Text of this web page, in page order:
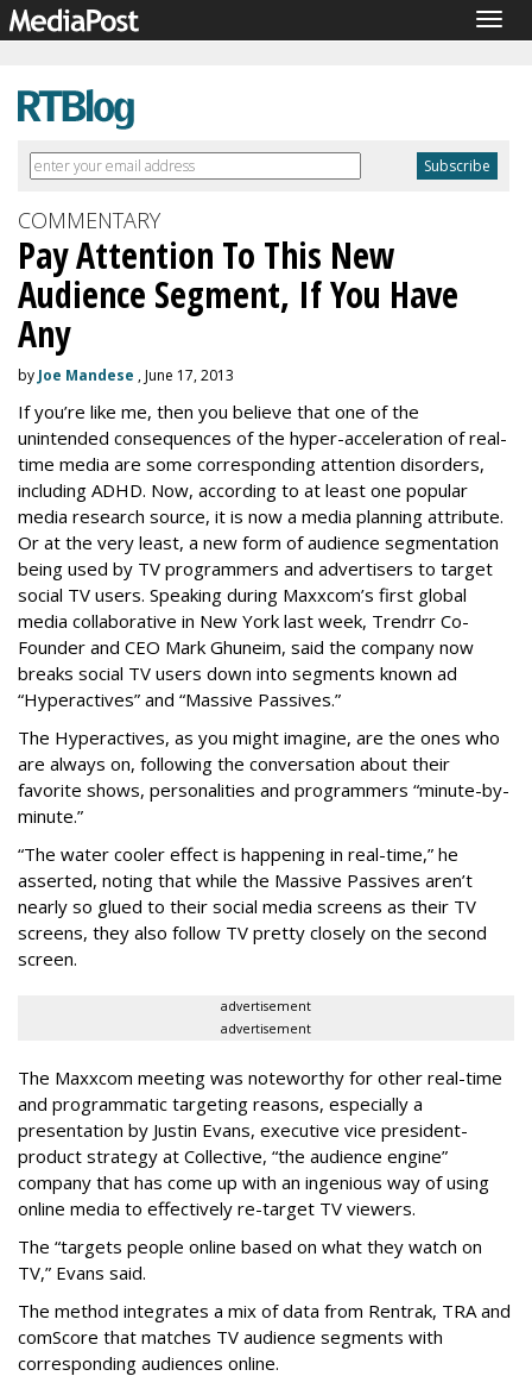
COMMENTARY
Pay Attention To This New
Audience Segment, If You Have
Any
by Joe Mandese , June 17, 2013
If you’re like me, then you believe that one of the
unintended consequences of the hyper-acceleration of real-
time media are some corresponding attention disorders,
including ADHD. Now, according to at least one popular
media research source, it is now a media planning attribute.
Or at the very least, a new form of audience segmentation
being used by TV programmers and advertisers to target
social TV users. Speaking during Maxxcom’s first global
media collaborative in New York last week, Trendrr Co-
Founder and CEO Mark Ghuneim, said the company now
breaks social TV users down into segments known ad
“Hyperactives” and “Massive Passives.”
The Hyperactives, as you might imagine, are the ones who
are always on, following the conversation about their
favorite shows, personalities and programmers “minute-by-
minute.”
“The water cooler effect is happening in real-time,” he
asserted, noting that while the Massive Passives aren’t
nearly so glued to their social media screens as their TV
screens, they also follow TV pretty closely on the second
screen.
advertisement
advertisement
The Maxxcom meeting was noteworthy for other real-time
and programmatic targeting reasons, especially a
presentation by Justin Evans, executive vice president-
product strategy at Collective, “the audience engine”
company that has come up with an ingenious way of using
online media to effectively re-target TV viewers.
The “targets people online based on what they watch on
TV,” Evans said.
The method integrates a mix of data from Rentrak, TRA and
comScore that matches TV audience segments with
corresponding audiences online.